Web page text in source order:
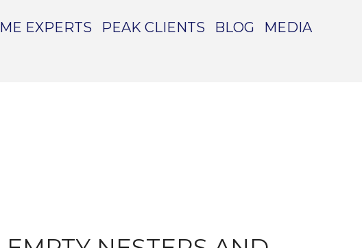
EXPERTS PEAK CLIENTS BLOG
MEDIA